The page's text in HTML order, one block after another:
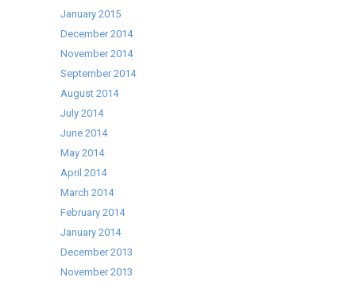
January 2015
December 2014
November 2014
September 2014
August 2014
July 2014
June 2014
May 2014
April 2014
March 2014
February 2014
January 2014
December 2013
November 2013